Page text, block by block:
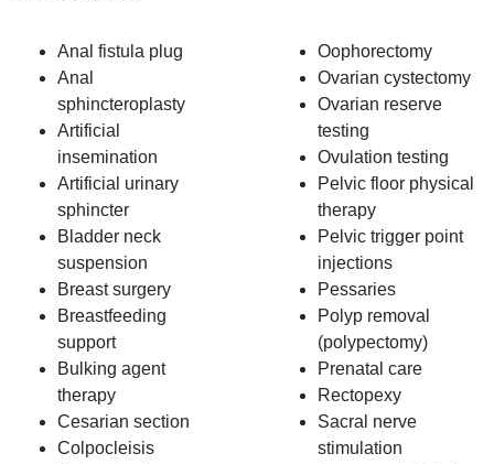
Anal fistula plug
Anal
sphincteroplasty
Artificial
insemination
Artificial urinary
sphincter
Bladder neck
suspension
Breast surgery
Breastfeeding
support
Bulking agent
therapy
Cesarian section
Colpocleisis
Oophorectomy
Ovarian cystectomy
Ovarian reserve
testing
Ovulation testing
Pelvic floor physical
therapy
Pelvic trigger point
injections
Pessaries
Polyp removal
(polypectomy)
Prenatal care
Rectopexy
Sacral nerve
stimulation